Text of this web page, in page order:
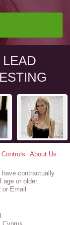
Controls
About Us
contractually
age or older.
or Email: